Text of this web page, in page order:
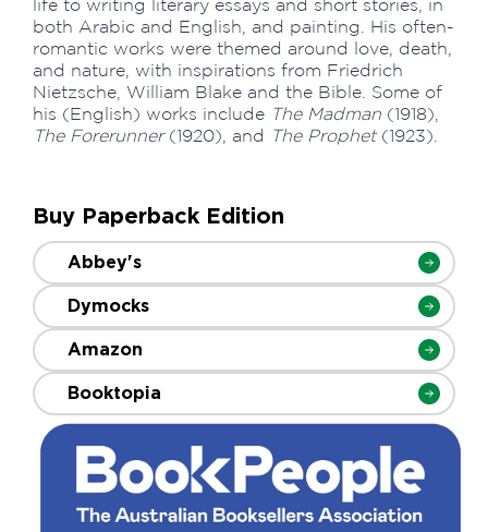
life to writing literary essays and short stories, in
both Arabic and English, and painting. His often-
romantic works were themed around love, death,
and nature, with inspirations from Friedrich
Nietzsche, William Blake and the Bible. Some of
his (English) works include The Madman (1918),
The Forerunner(1920), and The Prophet(1923).
Buy Paperback Edition
Abbey's
Dymocks
Amazon
Booktopia